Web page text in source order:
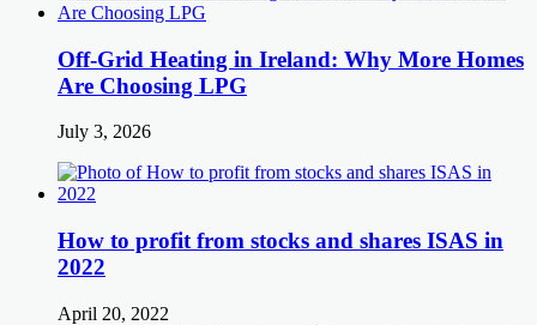
Off-Grid Heating in Ireland: Why More Homes
Are Choosing LPG
July 3, 2026
How to profit from stocks and shares ISAS in
2022
April 20, 2022